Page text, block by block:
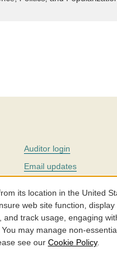
Auditor login
Email updates
Careers
its location in the United
web site function, display
track usage, engaging
may manage non-
see our Cookie Policy.